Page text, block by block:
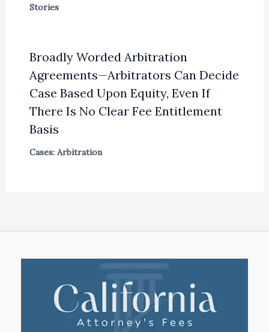
Stories
Broadly Worded Arbitration
Agreements—Arbitrators Can Decide
Case Based Upon Equity, Even If
There Is No Clear Fee Entitlement
Basis
Cases: Arbitration